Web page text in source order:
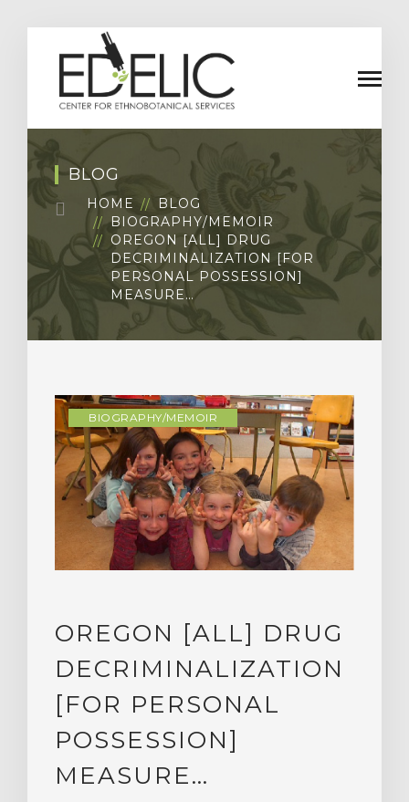
BLOG
HOME
BLOG
BIOGRAPHY/MEMOIR
OREGON [ALL] DRUG
DECRIMINALIZATION [FOR
PERSONAL POSSESSION]
MEASURE…
BIOGRAPHY/MEMOIR
OREGON [ALL] DRUG
DECRIMINALIZATION
[FOR PERSONAL
POSSESSION]
MEASURE…